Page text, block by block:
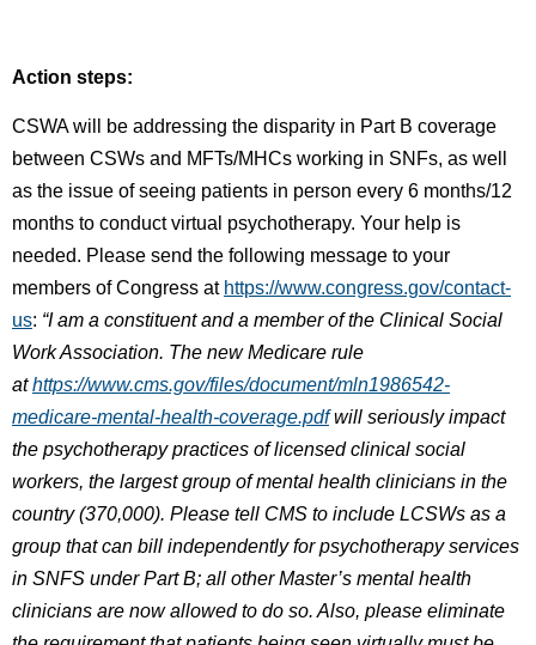
Action steps:
CSWA will be addressing the disparity in Part B coverage
between CSWs and MFTs/MHCs working in SNFs, as well
as the issue of seeing patients in person every 6 months/12
months to conduct virtual psychotherapy. Your help is
needed. Please send the following message to your
members of Congress at https://www.congress.gov/contact-
us: “I am a constituent and a member of the Clinical Social
Work Association. The new Medicare rule
athttps://www.cms.gov/files/document/mln1986542-
medicare-mental-health-coverage.pdfwill seriously impact
the psychotherapy practices of licensed clinical social
workers, the largest group of mental health clinicians in the
country (370,000). Please tell CMS to include LCSWs as a
group that can bill independently for psychotherapy services
in SNFS under Part B; all other Master’s mental health
clinicians are now allowed to do so. Also, please eliminate